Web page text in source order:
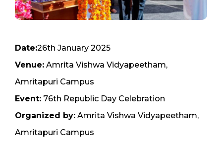
Date:26th January 2025
Venue: Amrita Vishwa Vidyapeetham,
Amritapuri Campus
Event: 76th Republic Day Celebration
Organized by: Amrita Vishwa Vidyapeetham,
Amritapuri Campus